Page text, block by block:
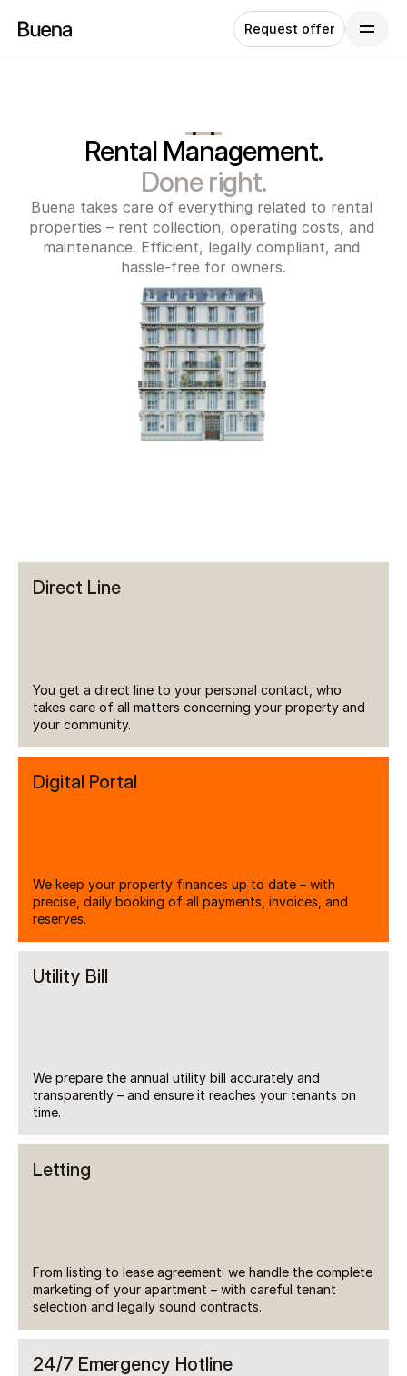
Request offer
Rental Management.
Done right.
Buena takes care of everything related to rental
properties – rent collection, operating costs, and
maintenance. Efficient, legally compliant, and
hassle-free for owners.
Direct Line
You get a direct line to your personal contact, who
takes care of all matters concerning your property and
your community.
Digital Portal
We keep your property finances up to date – with
precise, daily booking of all payments, invoices, and
reserves.
Utility Bill
We prepare the annual utility bill accurately and
transparently – and ensure it reaches your tenants on
time.
Letting
From listing to lease agreement: we handle the complete
marketing of your apartment – with careful tenant
selection and legally sound contracts.
24/7 Emergency Hotline